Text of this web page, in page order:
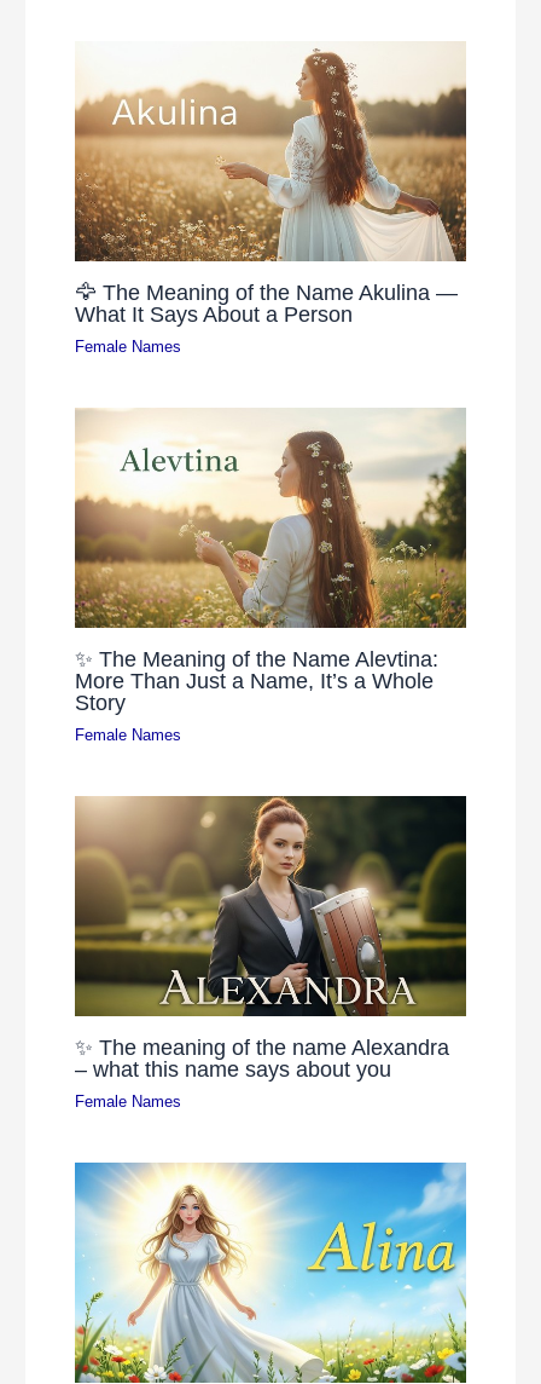
🦅 The Meaning of the Name Akulina —
What It Says About a Person
Female Names
✨ The Meaning of the Name Alevtina:
More Than Just a Name, It’s a Whole
Story
Female Names
✨ The meaning of the name Alexandra
– what this name says about you
Female Names